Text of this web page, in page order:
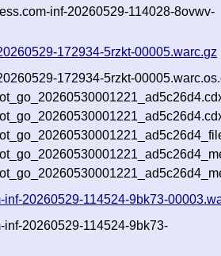
inf-20260529-114028-8ovwv-
172934-5rzkt-00005.warc.gz
172934-5rzkt-
20260529-114524-9bk73-
20260529-114524-9bk73-